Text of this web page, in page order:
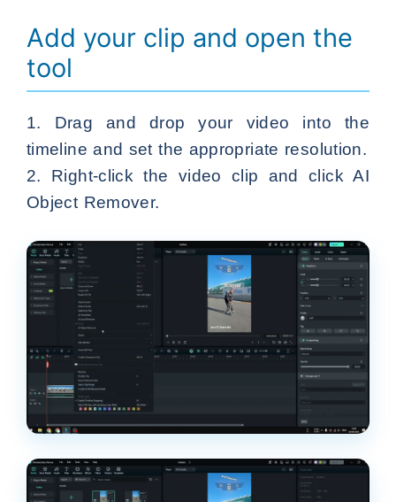
Add your clip and open the
tool
1. Drag and drop your video into the
timeline and set the appropriate resolution.
2. Right-click the video clip and click AI
Object Remover.